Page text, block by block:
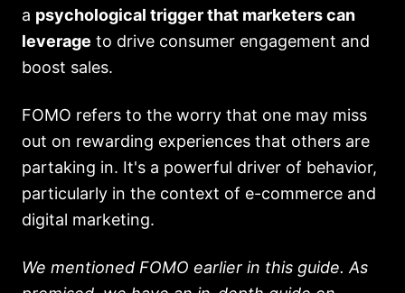
a psychological trigger that marketers can
leverage to drive consumer engagement and
boost sales.
FOMO refers to the worry that one may miss
out on rewarding experiences that others are
partaking in. It's a powerful driver of behavior,
particularly in the context of e-commerce and
digital marketing.
We mentioned FOMO earlier in this guide. As